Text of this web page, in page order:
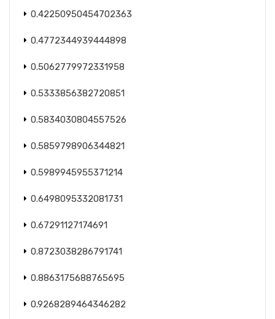
0.42250950454702363
0.4772344939444898
0.5062779972331958
0.5333856382720851
0.5834030804557526
0.5859798906344821
0.5989945955371214
0.6498095332081731
0.67291127174691
0.8723038286791741
0.8863175688765695
0.9268289464346282